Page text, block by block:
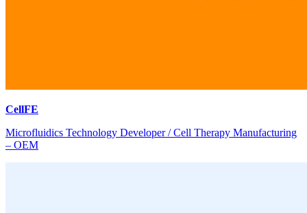
CellFE
Microfluidics Technology Developer / Cell Therapy Manufacturing
– OEM